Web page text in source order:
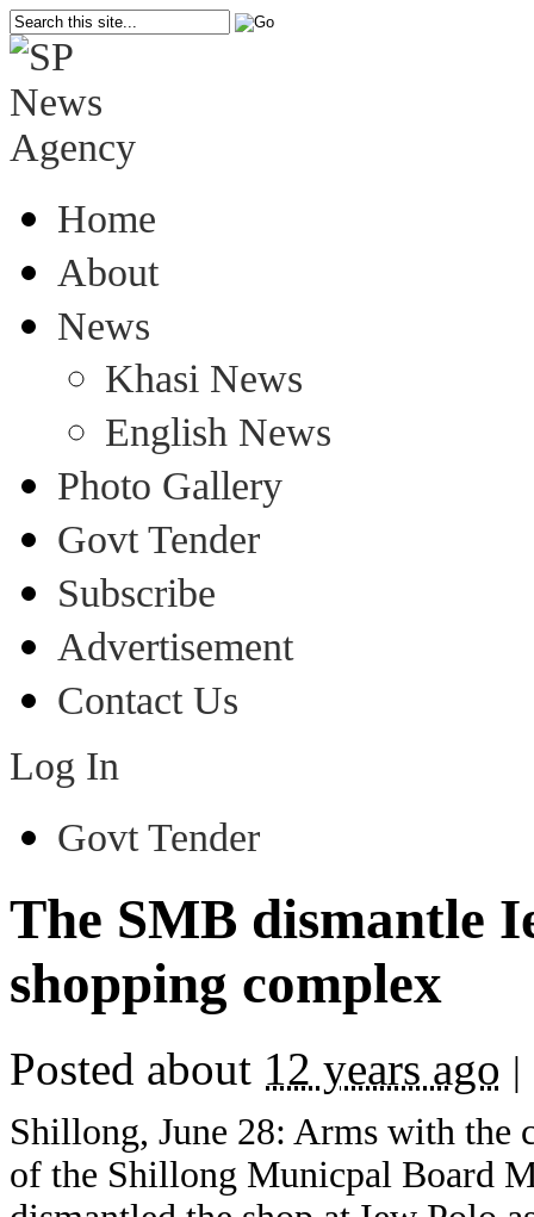
Home
About
News
Khasi News
English News
Photo Gallery
Govt Tender
Subscribe
Advertisement
Contact Us
Log In
Govt Tender
The SMB dismantle
shopping complex
Posted about 12 years ago |
Shillong, June 28: Arms with
of the Shillong Municpal Board